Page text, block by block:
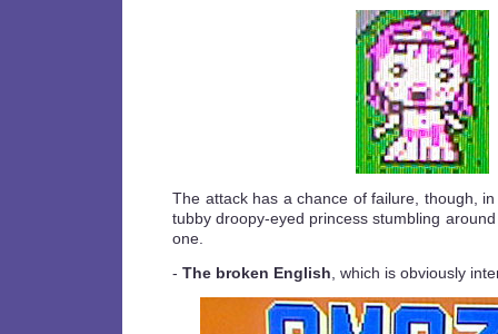
The attack has a chance of failure, though, in
tubby droopy-eyed princess stumbling
one.
- The broken English , which is obviously